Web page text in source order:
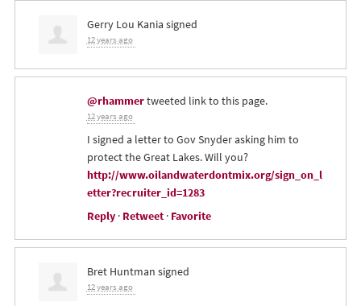
Gerry Lou Kania signed
12 years ago
@rhammertweeted link to this page.
12 years ago
I signed a letter to Gov Snyder asking him to
protect the Great Lakes. Will you?
http://www.oilandwaterdontmix.org/sign_on_l
etter?recruiter_id=1283
Reply· Retweet· Favorite
Bret Huntman signed
12 years ago